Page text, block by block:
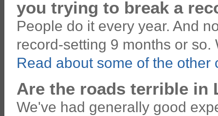
you trying to break a
People do it every year. And
record-setting 9 months or
Read about some of the
Are the roads terrible in
We've had generally good